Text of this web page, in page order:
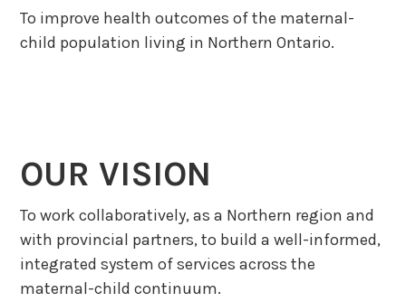
To improve health outcomes of the maternal-
child population living in Northern Ontario.
OUR VISION
To work collaboratively, as a Northern region and
with provincial partners, to build a well-informed,
integrated system of services across the
maternal-child continuum.